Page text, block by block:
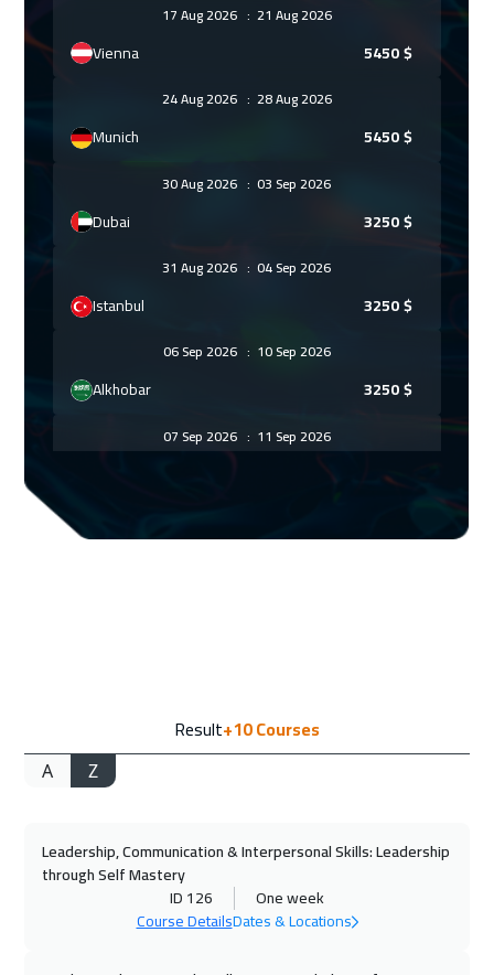
17 Aug 2026 : 21 Aug 2026
Vienna 5450$
24 Aug 2026 : 28 Aug 2026
Munich 5450$
30 Aug 2026: 03 Sep 2026
Dubai 3250$
31 Aug 2026: 04 Sep 2026
Istanbul 3250$
06 Sep 2026 : 10 Sep 2026
Alkhobar 3250$
07 Sep 2026 : 11 Sep 2026
4950
27 Sep 2026:01 Oct 2026
Result+10Courses
A Z
Leadership, Communication & Interpersonal Skills: Leadership
through Self Mastery
ID 126
One week
Course DetailsDates & Locations